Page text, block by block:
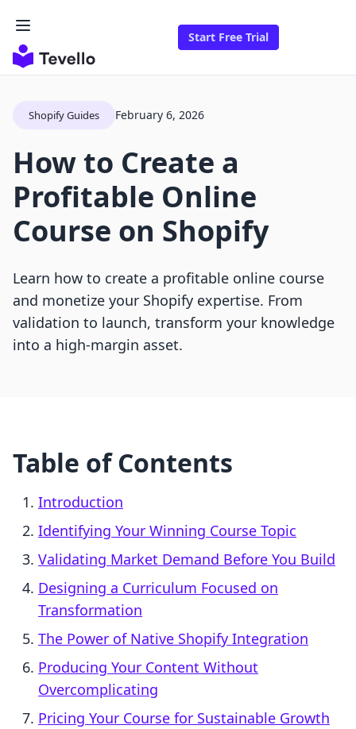
Start Free Trial
Shopify Guides February 6, 2026
How to Create a
Profitable Online
Course on Shopify
Learn how to create a profitable online course
and monetize your Shopify expertise. From
validation to launch, transform your knowledge
into a high-margin asset.
Table of Contents
Introduction
Identifying Your Winning Course Topic
Validating Market Demand Before You Build
Designing a Curriculum Focused on
Transformation
The Power of Native Shopify Integration
Producing Your Content Without
Overcomplicating
Pricing Your Course for Sustainable Growth